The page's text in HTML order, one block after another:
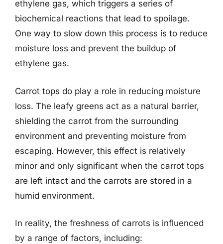
ethylene gas, which triggers a series of
biochemical reactions that lead to spoilage.
One way to slow down this process is to reduce
moisture loss and prevent the buildup of
ethylene gas.
Carrot tops do play a role in reducing moisture
loss. The leafy greens act as a natural barrier,
shielding the carrot from the surrounding
environment and preventing moisture from
escaping. However, this effect is relatively
minor and only significant when the carrot tops
are left intact and the carrots are stored in a
humid environment.
In reality, the freshness of carrots is influenced
by a range of factors, including: